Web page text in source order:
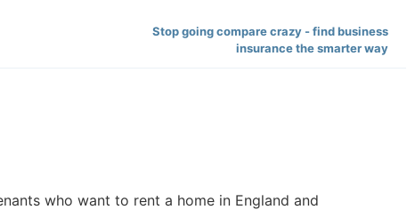
Stop going compare crazy - find business
insurance the smarter way
who want to rent a home in England and